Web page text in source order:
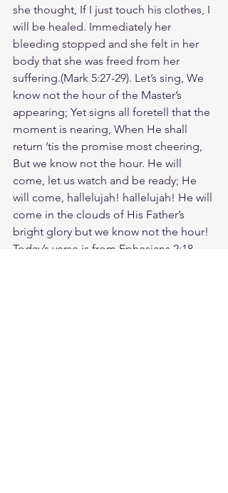
she thought, If I just touch his clothes, I
will be healed. Immediately her
bleeding stopped and she felt in her
body that she was freed from her
suffering.‭‭(Mark‬ ‭5‬:‭27‬-‭29‬). Let’s sing, We
know not the hour of the Master’s
appearing; Yet signs all foretell that the
moment is nearing, When He shall
return ’tis the promise most cheering,
But we know not the hour. He will
come, let us watch and be ready; He
will come, hallelujah! hallelujah! He will
come in the clouds of His Father’s
bright glory but we know not the hour!
Today’s verse is from Ephesians 2:18.